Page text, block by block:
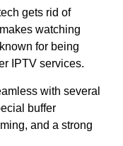
gets rid of
watching
for being
IPTV services.
with several
buffer
and a strong